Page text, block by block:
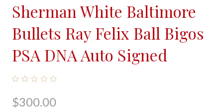
Sherman White Baltimore
Bullets Ray Felix Ball Bigos
PSA DNA Auto Signed
$300.00